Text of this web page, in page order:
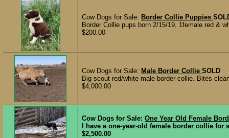
Cow Dogs for Sale: Border Collie Puppies
Border Collie pups born 2/15/19, 1female red &
$200.00
Cow Dogs for Sale: Male Border Collie SOLD
Big scout red/white male border collie. Bites
$4,000.00
Cow Dogs for Sale: One Year Old Female
I have a one-year-old female border collie
$2,500.00